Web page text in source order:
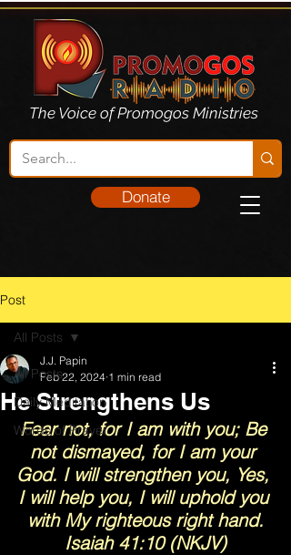
The Voice of Promogos Ministries
Donate
Post
All Posts
Daily Meditation
Words of Prayer
All Posts
He Strengthens Us
J.J. Papin
Feb 22, 2024 1 min read
Fear not, for I am with you; Be
not dismayed, for I am your
God. I will strengthen you, Yes,
I will help you, I will uphold you
with My righteous right hand.
Isaiah 41:10 (NKJV)